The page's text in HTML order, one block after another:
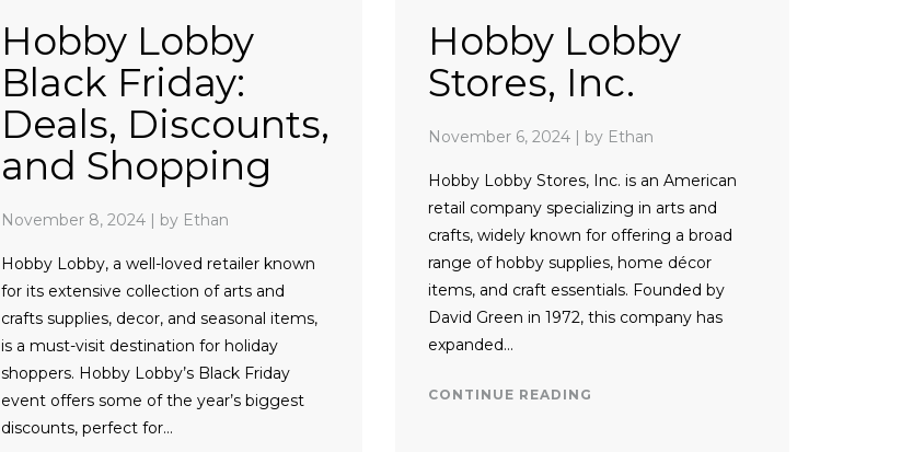
Hobby Lobby
Black Friday:
Deals, Discounts,
and Shopping
November 8, 2024| by Ethan
Hobby Lobby, a well-loved retailer known
for its extensive collection of arts and
crafts supplies, decor, and seasonal items,
is a must-visit destination for holiday
shoppers. Hobby Lobby’s Black Friday
event offers some of the year’s biggest
discounts, perfect for…
Hobby Lobby
Stores, Inc.
November 6, 2024| by Ethan
Hobby Lobby Stores, Inc. is an American
retail company specializing in arts and
crafts, widely known for offering a broad
range of hobby supplies, home décor
items, and craft essentials. Founded by
David Green in 1972, this company has
expanded…
CONTINUE READING